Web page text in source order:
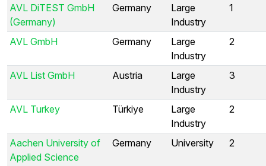
AVL DiTEST GmbH
(Germany)
Germany
Large
Industry
1
AVL GmbH Germany
Large
Industry
2
AVL List GmbH Austria
Large
Industry
3
AVL Turkey Türkiye
Large
Industry
2
Aachen University of
Applied Science
Germany University 2